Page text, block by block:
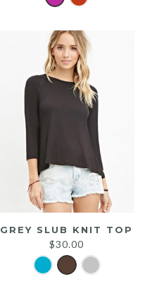
GREY SLUB KNIT TOP
$30.00